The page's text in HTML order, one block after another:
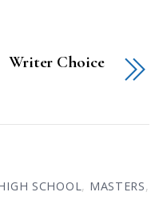
Writer Choice
SCHOOL, MASTERS,